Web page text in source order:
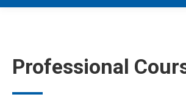
Professional